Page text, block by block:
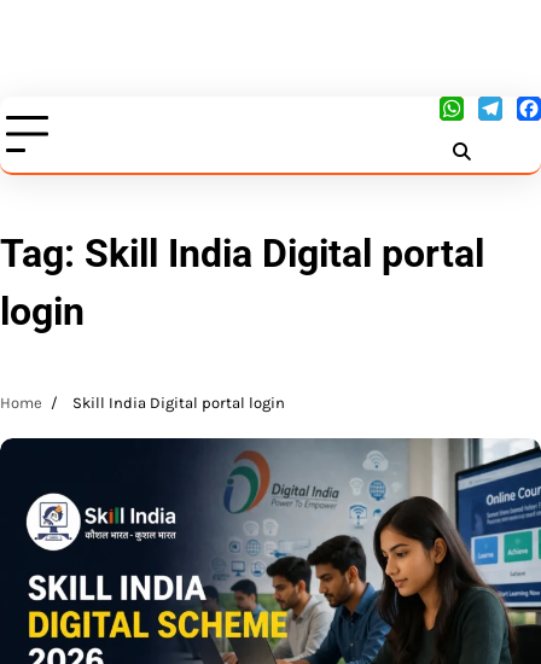
Tag: Skill India Digital portal
login
Home Skill India Digital portal login